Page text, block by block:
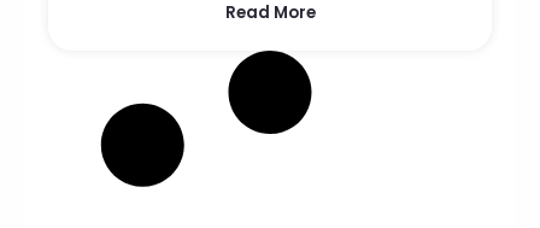
Read More